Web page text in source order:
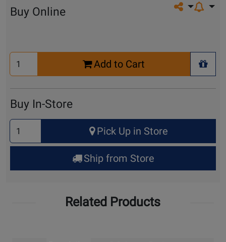
Share on
Buy Online
Select
Quantity
Add to Cart
+
Buy In-Store
Select
Quantity
for
Up
Pick Up in Store
Ship from Store
Related Products